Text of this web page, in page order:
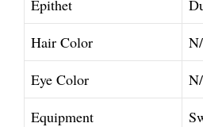
Epithet
Hair Color
Eye Color
Equipment